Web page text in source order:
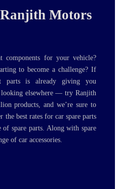
Motors
components for your vehicle?
to become a challenge? If
parts is already giving you
looking elsewhere — try Ranjith
products, and we’re sure to
best rates for car spare parts
of spare parts. Along with spare
of car accessories.